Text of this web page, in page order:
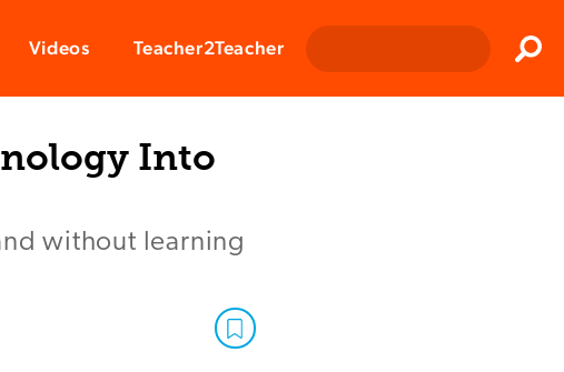
Videos Teacher2Teacher
Into
without learning